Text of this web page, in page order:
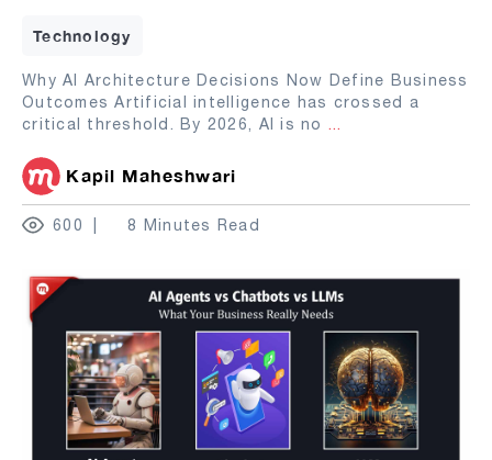
Technology
Why AI Architecture Decisions Now Define Business
Outcomes Artificial intelligence has crossed a
critical threshold. By 2026, AI is no ...
Kapil Maheshwari
600 8 Minutes Read